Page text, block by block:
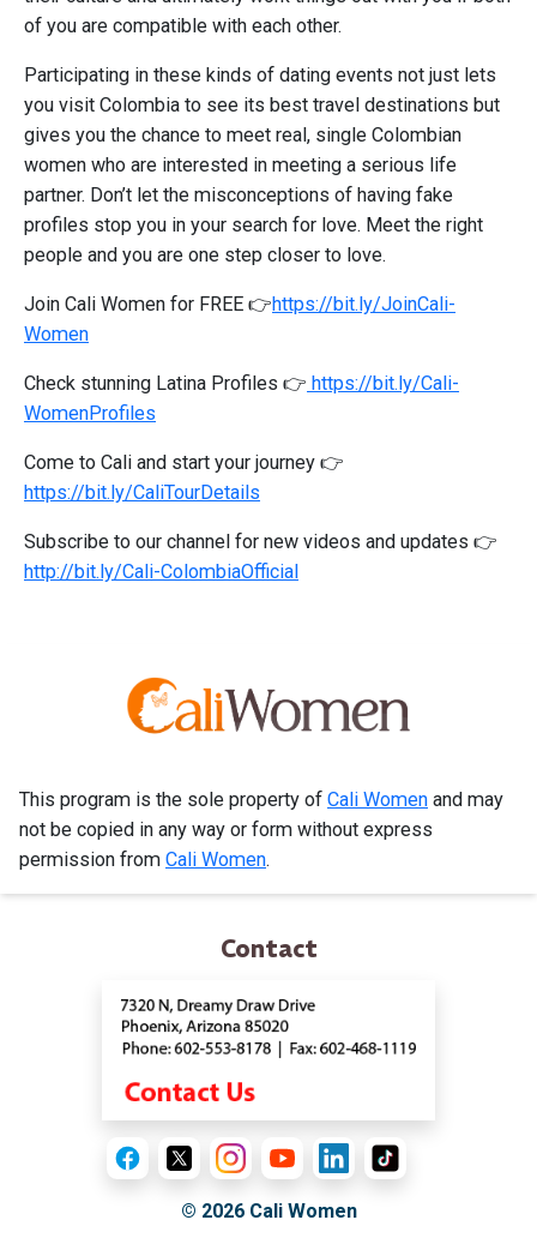
of you are compatible with each other.
Participating in these kinds of dating events not just lets
you visit Colombia to see its best travel destinations but
gives you the chance to meet real, single Colombian
women who are interested in meeting a serious life
partner. Don’t let the misconceptions of having fake
profiles stop you in your search for love. Meet the right
people and you are one step closer to love.
Join Cali Women for FREE 👉https://bit.ly/JoinCali-
Women
Check stunning Latina Profiles 👉 https://bit.ly/Cali-
WomenProfiles
Come to Cali and start your journey 👉
https://bit.ly/CaliTourDetails
Subscribe to our channel for new videos and updates 👉
http://bit.ly/Cali-ColombiaOfficial
This program is the sole property of Cali Women and may
not be copied in any way or form without express
permission from Cali Women.
Contact
© 2026Cali Women